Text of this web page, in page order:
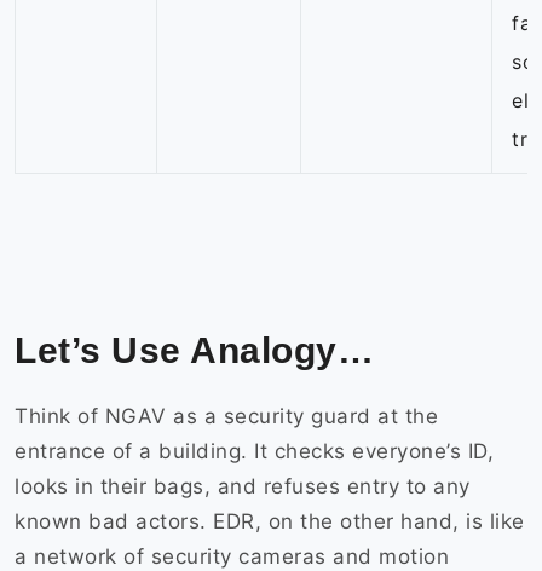
so
Let’s Use Analogy…
Think of NGAV as a security guard at the
entrance of a building. It checks everyone’s ID,
looks in their bags, and refuses entry to any
known bad actors. EDR, on the other hand, is like
a network of security cameras and motion